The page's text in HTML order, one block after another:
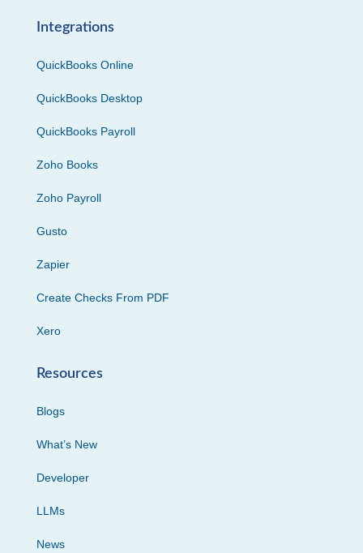
Integrations
QuickBooks Online
QuickBooks Desktop
QuickBooks Payroll
Zoho Books
Zoho Payroll
Gusto
Zapier
Create Checks From PDF
Xero
Resources
Blogs
What’s New
Developer
LLMs
News